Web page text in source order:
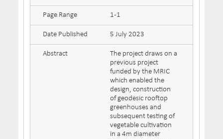
Page Range 1-1
Date Published 5 July 2023
Abstract
The project draws on a
previous project
funded by the MRIC
which enabled the
design, construction
of geodesic rooftop
greenhouses and
subsequent testing of
vegetable cultivation
in a 4m diameter